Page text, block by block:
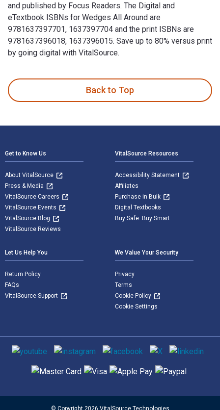
and published by Focus Readers. The Digital and
eTextbook ISBNs for Wedges All Around are
9781637397701, 1637397704 and the print ISBNs are
9781637396018, 1637396015. Save up to 80% versus print
by going digital with VitalSource.
Back to Top
Get to Know Us
About VitalSource
Press & Media
VitalSource Careers
VitalSource Events
VitalSource Blog
VitalSource Reviews
VitalSource Resources
Accessibility Statement
Affiliates
Purchase in Bulk
Digital Textbooks
Buy Safe. Buy Smart
Let Us Help You
Return Policy
FAQs
VitalSource Support
We Value Your Security
Privacy
Terms
Cookie Policy
Cookie Settings
Social media
Supported payment methods
© Copyright 2026 VitalSource Technologies